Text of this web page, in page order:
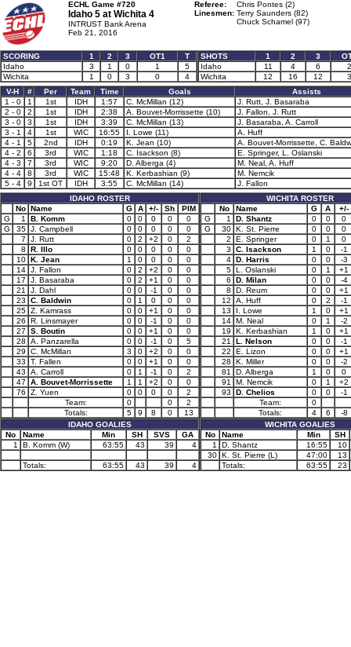
ECHL Game #720
Idaho 5 at Wichita 4
INTRUST Bank Arena
Feb 21, 2016
Referee:
Chris Pontes (2)
Linesmen: Terry Saunders (82)
Chuck Schamel (97)
SCORING 1 2 3 OT1
T
Idaho
3 1 0 1
5
Wichita
1 0 3 0 4
SHOTS 1 2 3
Idaho
11 4 6
2
Wichita
12 16 12
3
V-H
# Per Team Time Goals
Assists
1 - 0
1 1st IDH 1:57 C. McMillan (12)
J. Rutt, J. Basaraba
2 - 0
2 1st IDH 2:38 A. Bouvet-Morrissette (10)
J. Fallon, J. Rutt
3 - 0
3 1st IDH 3:39 C. McMillan (13)
J. Basaraba, A. Carroll
3 - 1
4 1st WIC 16:55 I. Lowe (11)
A. Huff
4 - 1
5 2nd IDH 0:19 K. Jean (10)
A. Bouvet-Morrissette, C.
4 - 2
6 3rd WIC 1:18 C. Isackson (8)
E. Springer, L. Oslanski
4 - 3
7 3rd WIC 9:20 D. Alberga (4)
M. Neal, A. Huff
4 - 4
8 3rd WIC 15:48 K. Kerbashian (9)
M. Nemcik
5 - 4
9 1st OT IDH 3:55 C. McMillan (14)
J. Fallon
IDAHO ROSTER
No Name G A +/- Sh
PIM
G
1 B. Komm 0 0 0 0
0
G
35 J. Campbell 0 0 0 0
0
7
J. Rutt 0 2 +2 0
2
8
R. Illo 0 0 0 0
0
10 K. Jean 1 0 0 0
0
14 J. Fallon 0 2 +2 0
0
17
J. Basaraba 0 2 +1 0
0
21
J. Dahl 0 0 -1 0
0
23
C. Baldwin 0 1 0 0
0
25 Z. Kamrass 0 0 +1 0
0
26
R. Linsmayer 0 0 -1 0
0
27
S. Boutin 0 0 +1 0
0
28
A. Panzarella 0 0 -1 0
5
29
C. McMillan 3 0 +2 0
0
33
T. Fallen 0 0 +1 0
0
43
A. Carroll 0 1 -1 0
2
47
A. Bouvet-Morrissette 1 1 +2 0
0
76
Z. Yuen 0 0 0 0
2
Team:
0 0
2
Totals:
5 9 8 0
13
IDAHO GOALIES
No
Name Min SH SVS
GA
1
B. Komm (W) 63:55 43 39 4
Totals: 63:55 43 39 4
WICHITA ROSTER
No
Name G A
+/-
G
1 D. Shantz 0 0
0
G
30 K. St. Pierre 0 0
0
2
E. Springer 0 1
0
3
C. Isackson 1 0
-1
4 D. Harris 0 0
-3
5 L. Oslanski 0 1
+1
6
D. Milan 0 0
-4
8
D. Reum 0 0
+1
12
A. Huff 0 2
-1
13
I. Lowe 1 0
+1
14 M. Neal 0 1
-2
19
K. Kerbashian 1 0
+1
21
L. Nelson 0 0
-1
22
E. Lizon 0 0
+1
28
K. Miller 0 0
-2
81
D. Alberga 1 0
0
91
M. Nemcik 0 1
+2
93
D. Chelios 0 0
-1
Team:
0
Totals:
4 6
-8
WICHITA GOALIES
No
Name Min
SH
1
D. Shantz 16:55
10
30 K. St. Pierre (L) 47:00
13
Totals:
63:55 23